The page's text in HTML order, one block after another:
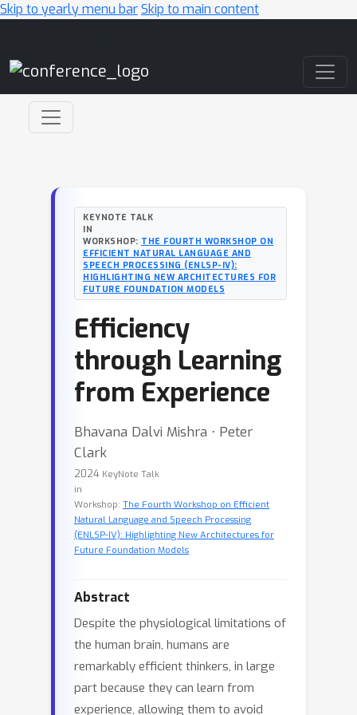
Skip to yearly menu barSkip to main content
KEYNOTE TALK
IN
WORKSHOP: THE FOURTH WORKSHOP ON
EFFICIENT NATURAL LANGUAGE AND
SPEECH PROCESSING (ENLSP-IV):
HIGHLIGHTING NEW ARCHITECTURES FOR
FUTURE FOUNDATION MODELS
Efficiency
through Learning
from Experience
Bhavana Dalvi Mishra ⋅ Peter
Clark
2024 KeyNote Talk
in
Workshop: The Fourth Workshop on Efficient
Natural Language and Speech Processing
(ENLSP-IV): Highlighting New Architectures for
Future Foundation Models
Abstract
Despite the physiological limitations of
the human brain, humans are
remarkably efficient thinkers, in large
part because they can learn from
experience, allowing them to avoid